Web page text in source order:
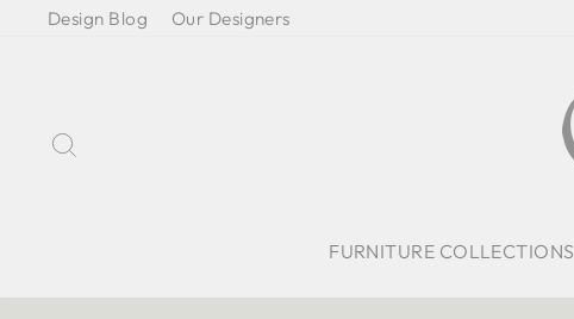
Design Blog Our Designers
FURNITURE COLLECTIONS